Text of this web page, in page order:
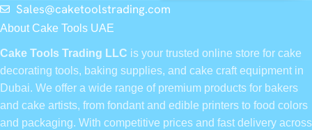
Sales@caketoolstrading.com
About Cake Tools UAE
Cake Tools Trading LLC is your trusted online store for cake
decorating tools, baking supplies, and cake craft equipment in
Dubai. We offer a wide range of premium products for bakers
and cake artists, from fondant and edible printers to food colors
and packaging. With competitive prices and fast delivery across